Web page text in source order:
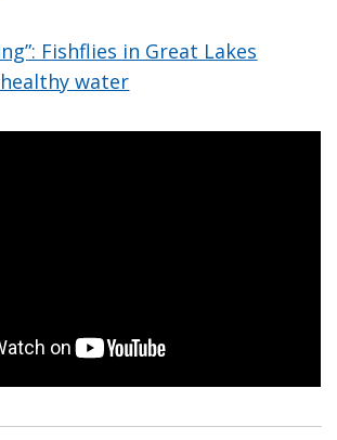
Fishflies in Great Lakes
water